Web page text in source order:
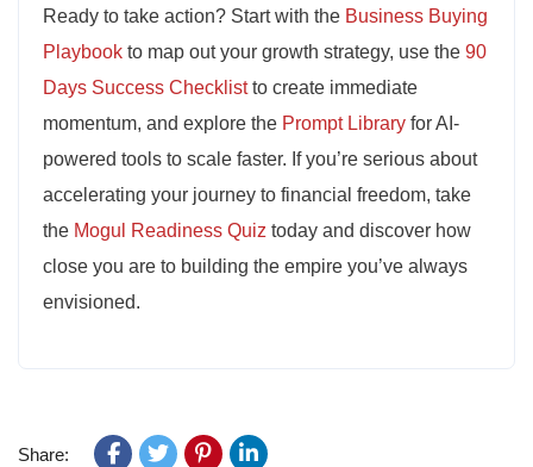
Ready to take action? Start with the Business Buying
Playbook to map out your growth strategy, use the 90
Days Success Checklistto create immediate
momentum, and explore the Prompt Library for AI-
powered tools to scale faster. If you’re serious about
accelerating your journey to financial freedom, take
the Mogul Readiness Quiz today and discover how
close you are to building the empire you’ve always
envisioned.
Share: